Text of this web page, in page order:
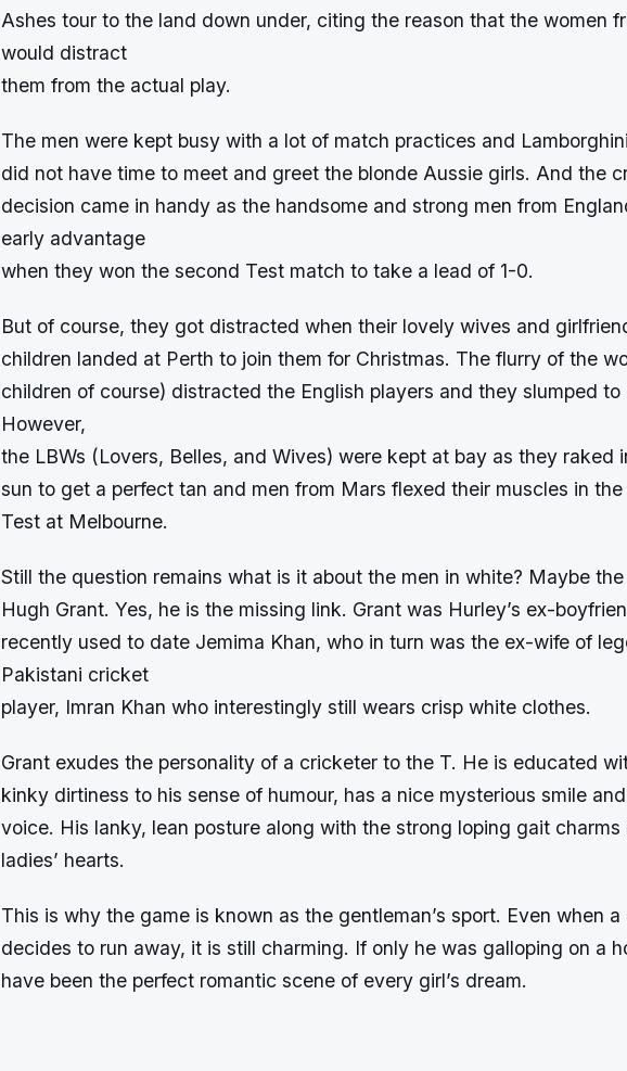
Ashes tour to the land down under, citing the reason that the women
would distract
them from the actual play.
The men were kept busy with a lot of match practices and
did not have time to meet and greet the blonde Aussie girls. And the
decision came in handy as the handsome and strong men from
early advantage
when they won the second Test match to take a lead of 1-0.
But of course, they got distracted when their lovely wives and
children landed at Perth to join them for Christmas. The flurry of the
children of course) distracted the English players and they slumped to
However,
the LBWs (Lovers, Belles, and Wives) were kept at bay as they raked
sun to get a perfect tan and men from Mars flexed their muscles in
Test at Melbourne.
Still the question remains what is it about the men in white? Maybe
Hugh Grant. Yes, he is the missing link. Grant was Hurley’s ex-
recently used to date Jemima Khan, who in turn was the ex-wife of
Pakistani cricket
player, Imran Khan who interestingly still wears crisp white clothes.
Grant exudes the personality of a cricketer to the T. He is educated
kinky dirtiness to his sense of humour, has a nice mysterious smile
voice. His lanky, lean posture along with the strong loping gait
ladies’ hearts.
This is why the game is known as the gentleman’s sport. Even when
decides to run away, it is still charming. If only he was galloping on a
have been the perfect romantic scene of every girl’s dream.